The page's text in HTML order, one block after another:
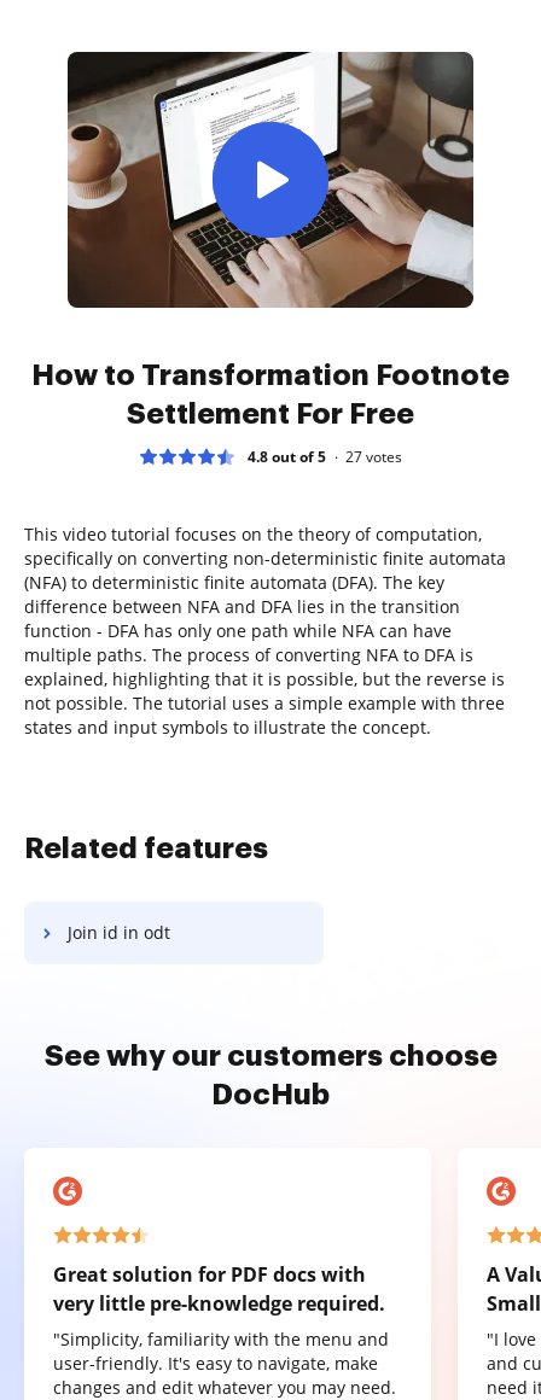
How to Transformation Footnote
Settlement For Free
4.8 out of 5 27votes
This video tutorial focuses on the theory of computation,
specifically on converting non-deterministic finite automata
(NFA) to deterministic finite automata (DFA). The key
difference between NFA and DFA lies in the transition
function - DFA has only one path while NFA can have
multiple paths. The process of converting NFA to DFA is
explained, highlighting that it is possible, but the reverse is
not possible. The tutorial uses a simple example with three
states and input symbols to illustrate the concept.
Related features
Join id in odt
See why our customers choose
DocHub
Great solution for PDF docs with
very little pre-knowledge required.
"Simplicity, familiarity with the menu and
user-friendly. It's easy to navigate, make
changes and edit whatever you may need.
A
"I
and
need